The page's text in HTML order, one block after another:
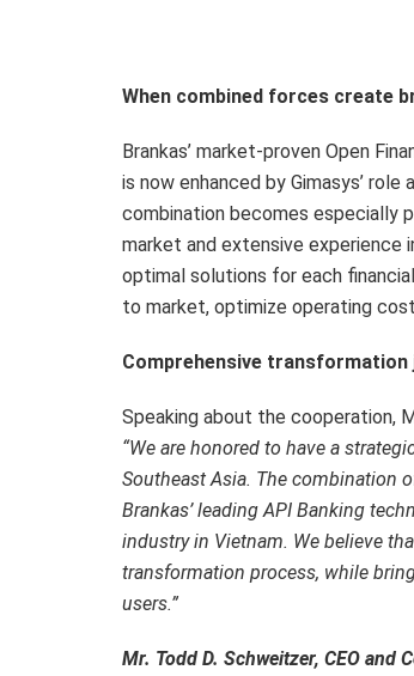
When combined forces create
Brankas’ market-proven Open
is now enhanced by Gimasys’
combination becomes especially
market and extensive experience
optimal solutions for each
to market, optimize operating
Comprehensive transformation
Speaking about the cooperation,
“We are honored to have a
Southeast Asia. The combination
Brankas’ leading API Banking
industry in Vietnam. We believe
transformation process, while
users.”
Mr. Todd D. Schweitzer, CEO